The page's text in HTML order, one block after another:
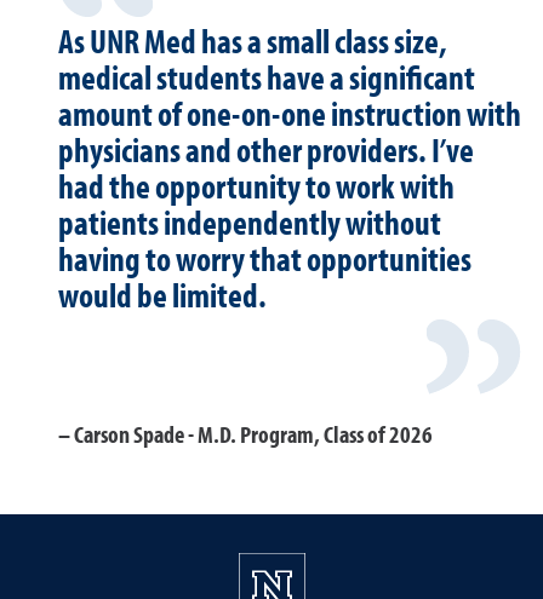
As UNR Med has a small class size,
medical students have a significant
amount of one-on-one instruction with
physicians and other providers. I’ve
had the opportunity to work with
patients independently without
having to worry that opportunities
would be limited.
Carson Spade - M.D. Program, Class of 2026